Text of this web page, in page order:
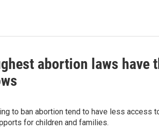
abortion laws have
to ban abortion tend to have less access
for children and families.